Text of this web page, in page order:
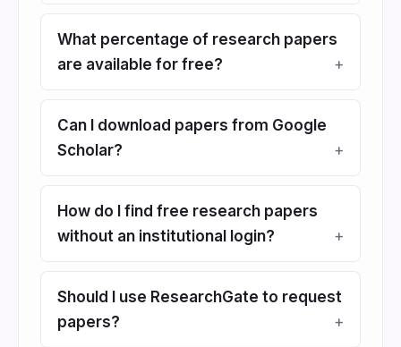
What percentage of research papers
are available for free?
Can I download papers from Google
Scholar?
How do I find free research papers
without an institutional login?
Should I use ResearchGate to request
papers?